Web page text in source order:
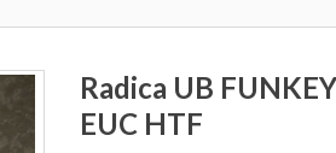
Radica UB
EUC HTF